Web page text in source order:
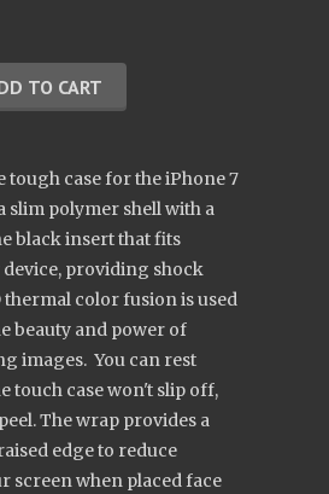
tough case for the iPhone 7
slim polymer shell with a
black insert that fits
providing shock
thermal color fusion is used
beauty and power of
images. You can rest
touch case won't slip off,
The wrap provides a
edge to reduce
screen when placed face